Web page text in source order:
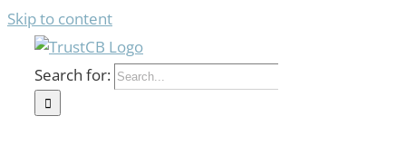
Skip to content
Search for: